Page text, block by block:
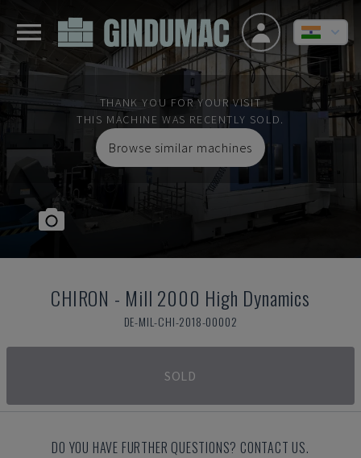
THANK YOU FOR YOUR VISIT
THIS MACHINE WAS RECENTLY SOLD.
Browse similar machines
CHIRON - Mill 2000 High Dynamics
DE-MIL-CHI-2018-00002
SOLD
DO YOU HAVE FURTHER QUESTIONS? CONTACT US.